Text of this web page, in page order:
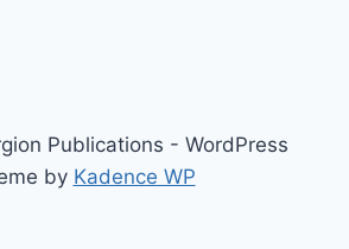
Publications - WordPress
by Kadence WP